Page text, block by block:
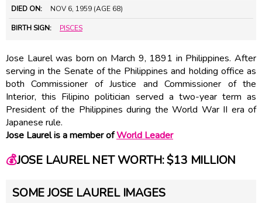
DIED ON: NOV 6, 1959 (AGE 68)
BIRTH SIGN: PISCES
Jose Laurel was born on March 9, 1891 in Philippines. After
serving in the Senate of the Philippines and holding office as
both Commissioner of Justice and Commissioner of the
Interior, this Filipino politician served a two-year term as
President of the Philippines during the World War II era of
Japanese rule.
Jose Laurel is a member ofWorld Leader
💰JOSE LAUREL NET WORTH: $13 MILLION
SOME JOSE LAUREL IMAGES